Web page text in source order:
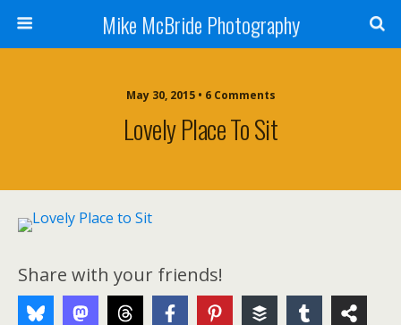
Mike McBride Photography
May 30, 2015 • 6 Comments
Lovely Place To Sit
Share with your friends!